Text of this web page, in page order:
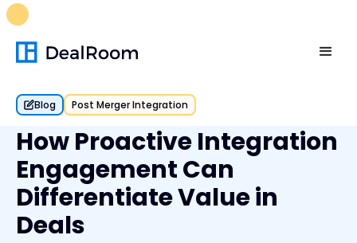
Blog Post Merger Integration
How Proactive Integration
Engagement Can
Differentiate Value in
Deals